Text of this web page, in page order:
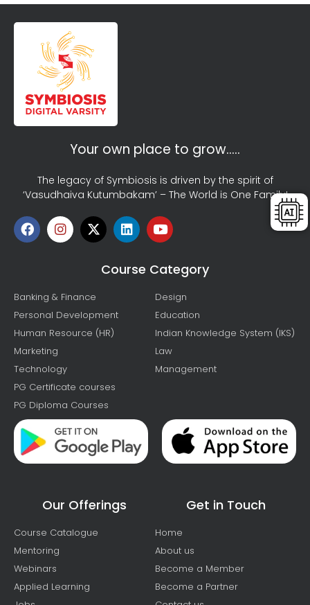
Your own place to grow…..
The legacy of Symbiosis is driven by the spirit of
‘Vasudhaiva Kutumbakam’ – The World is One Family!
Course Category
Banking & Finance
Personal Development
Human Resource (HR)
Marketing
Technology
PG Certificate courses
PG Diploma Courses
Design
Education
Indian Knowledge System (IKS)
Law
Management
Our Offerings
Course Catalogue
Mentoring
Webinars
Applied Learning
Get in Touch
Home
About us
Become a Member
Become a Partner